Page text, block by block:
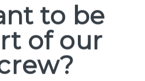
Popular Brands
Paracord Planet
Jig Pro Shop
to be
of our